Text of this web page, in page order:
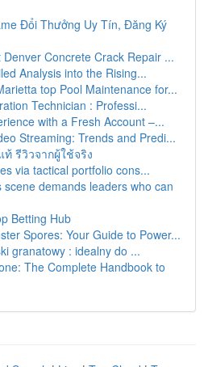
Đổi Thưởng Uy Tín, Đăng Ký
Concrete Crack Repair ...
Analysis into the Rising...
top Pool Maintenance for...
Technician : Professi...
with a Fresh Account –...
Streaming: Trends and Predi...
ท้ รีวิวจากผู้ใช้จริง
via tactical portfolio cons...
scene demands leaders who can
Betting Hub
Spores: Your Guide to Power...
granatowy : idealny do ...
The Complete Handbook to